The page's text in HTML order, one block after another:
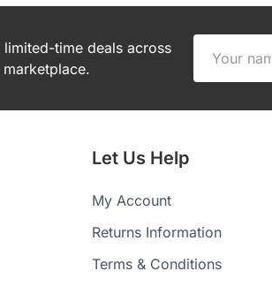
time deals across
Let Us Help
My Account
Returns Information
Terms & Conditions